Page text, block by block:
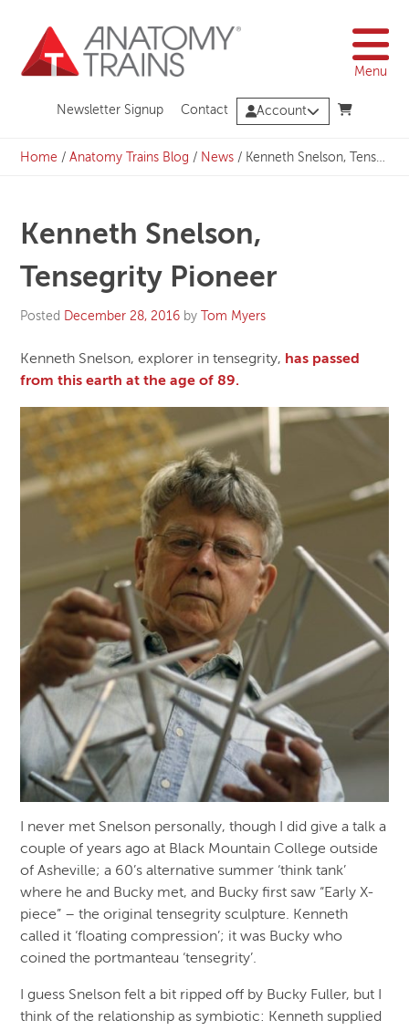
content
Menu
Newsletter Signup Contact Account
Home /Anatomy Trains Blog / News / Kenneth Snelson, Tensegrity Pioneer
Kenneth Snelson,
Tensegrity Pioneer
Posted December 28, 2016 by Tom Myers
Kenneth Snelson, explorer in tensegrity, has passed
from this earth at the age of 89.
I never met Snelson personally, though I did give a talk a
couple of years ago at Black Mountain College outside
of Asheville; a 60’s alternative summer ‘think tank’
where he and Bucky met, and Bucky first saw “Early X-
piece” – the original tensegrity sculpture. Kenneth
called it ‘floating compression’; it was Bucky who
coined the portmanteau ‘tensegrity’.
I guess Snelson felt a bit ripped off by Bucky Fuller, but I
think of the relationship as symbiotic: Kenneth supplied